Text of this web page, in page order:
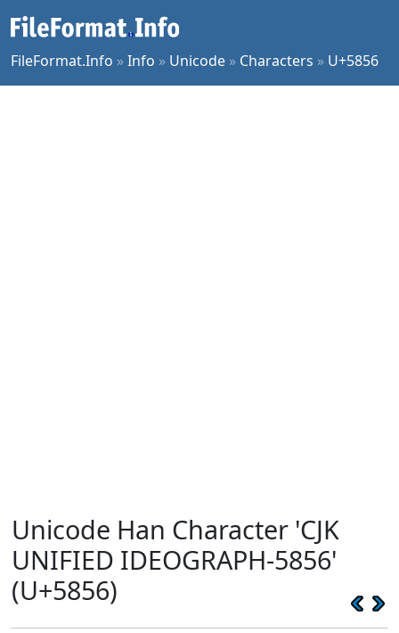
FileFormat.Info »Info » Unicode » Characters » U+5856
Unicode Han Character 'CJK
UNIFIED IDEOGRAPH-5856'
(U+5856)